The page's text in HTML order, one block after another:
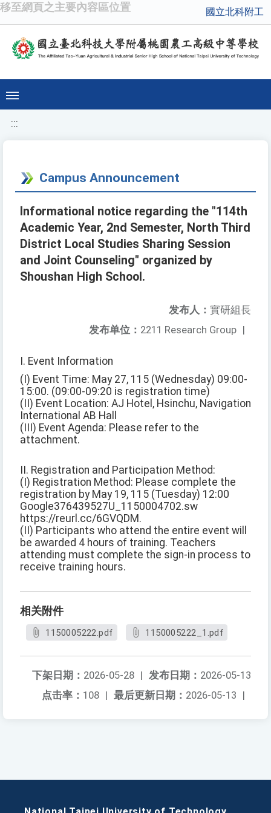
移至網頁之主要內容區位置 國立北科附工
:::
Campus Announcement
Informational notice regarding the "114th
Academic Year, 2nd Semester, North Third
District Local Studies Sharing Session
and Joint Counseling" organized by
Shoushan High School.
发布人： 實研組長
发布单位： 2211 Research Group |
I. Event Information
(I) Event Time: May 27, 115 (Wednesday) 09:00-
15:00. (09:00-09:20 is registration time)
(II) Event Location: AJ Hotel, Hsinchu, Navigation
International AB Hall
(III) Event Agenda: Please refer to the
attachment.
II. Registration and Participation Method:
(I) Registration Method: Please complete the
registration by May 19, 115 (Tuesday) 12:00
Google376439527U_1150004702.sw
https://reurl.cc/6GVQDM.
(II) Participants who attend the entire event will
be awarded 4 hours of training. Teachers
attending must complete the sign-in process to
receive training hours.
相关附件
1150005222.pdf 1150005222_1.pdf
发布日期： 2026-05-13
下架日期： 2026-05-28 |
最后更新日期： 2026-05-13 |
点击率： 108 |